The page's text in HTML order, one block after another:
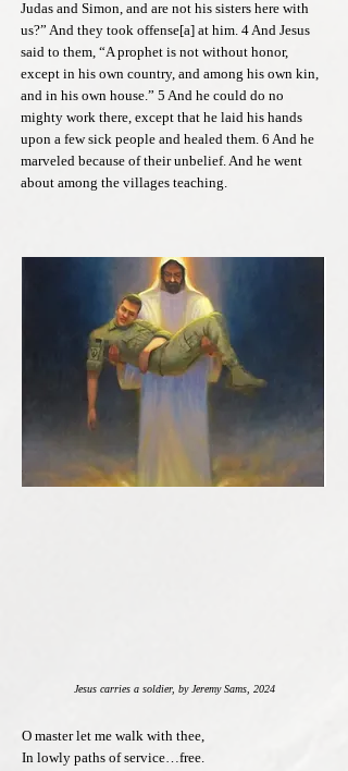
Judas and Simon, and are not his sisters here with
us?” And they took offense[a] at him. 4 And Jesus
said to them, “A prophet is not without honor,
except in his own country, and among his own kin,
and in his own house.” 5 And he could do no
mighty work there, except that he laid his hands
upon a few sick people and healed them. 6 And he
marveled because of their unbelief. And he went
about among the villages teaching.
Jesus carries a soldier, by Jeremy Sams, 2024
O master let me walk with thee,
In lowly paths of service…free.